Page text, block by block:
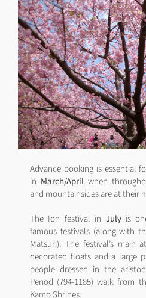
Advance booking is essential
in March/Aprilwhen
and mountainsides are at their
The Ion festival in Julyis
famous festivals (along with
Matsuri). The festival’s main
decorated floats and a large
people dressed in the
Period (794-1185) walk from
Kamo Shrines.